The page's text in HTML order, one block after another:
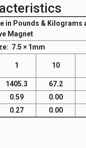
in Pounds & Kilograms
Magnet
7.5 × 1mm
1 10
1405.3
67.2
0.59
0.00
0.27 0.00